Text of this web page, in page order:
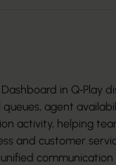
in Q‑Play
queues, agent
activity, helping
and customer
unified